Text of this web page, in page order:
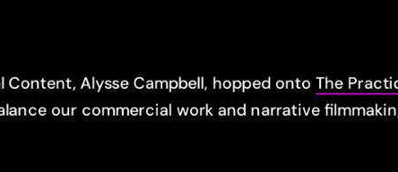
Content, Alysse Campbell, hopped onto The
our commercial work and narrative